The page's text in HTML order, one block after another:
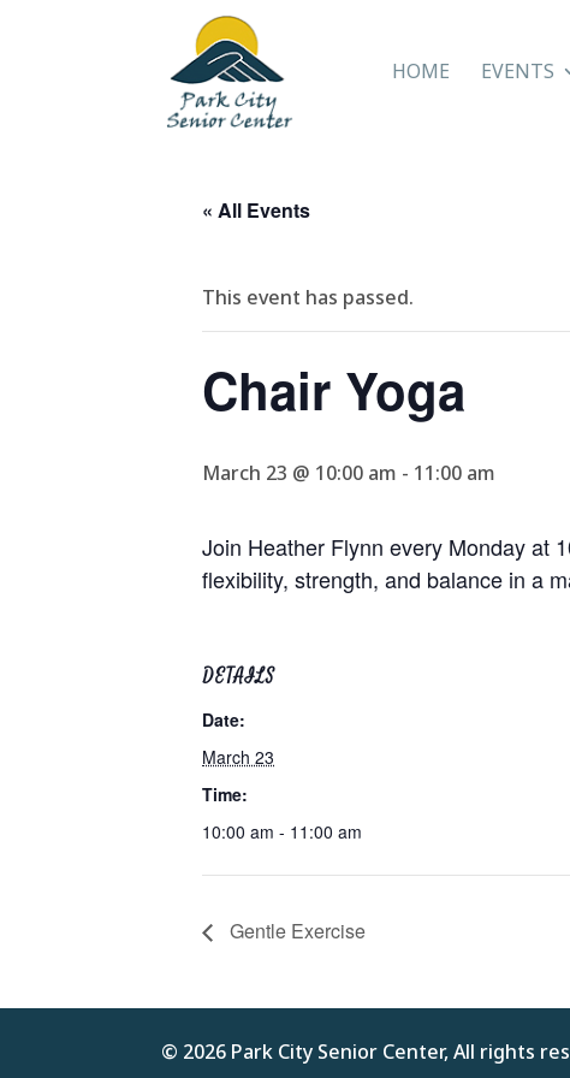
HOME EVENTS
« All Events
This event has passed.
Chair Yoga
March 23 @ 10:00 am - 11:00 am
Join Heather Flynn every Monday at
flexibility, strength, and balance in a
DETAILS
Date:
March 23
Time:
10:00 am - 11:00 am
Gentle Exercise
© 2026 Park City Senior Center, All rights